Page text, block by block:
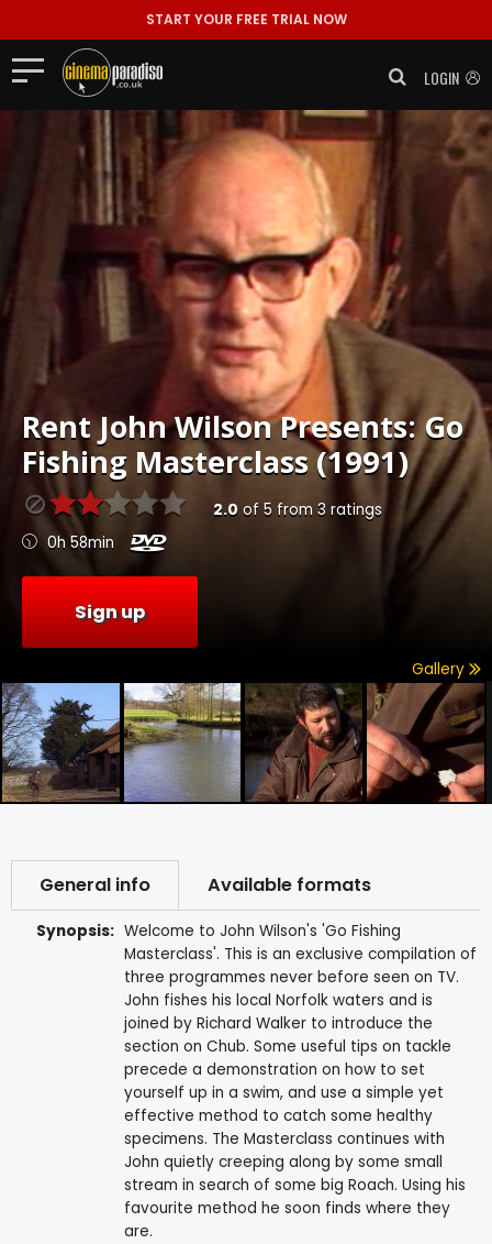
START YOUR FREE TRIAL NOW
LOGIN
RentJohn Wilson Presents: Go
Fishing Masterclass (1991)
2.0 of 5 from 3 ratings
0h 58min
Sign up
Gallery
General info Available formats
Synopsis: Welcome to John Wilson's 'Go Fishing
Masterclass'. This is an exclusive compilation of
three programmes never before seen on TV.
John fishes his local Norfolk waters and is
joined by Richard Walker to introduce the
section on Chub. Some useful tips on tackle
precede a demonstration on how to set
yourself up in a swim, and use a simple yet
effective method to catch some healthy
specimens. The Masterclass continues with
John quietly creeping along by some small
stream in search of some big Roach. Using his
favourite method he soon finds where they
are.